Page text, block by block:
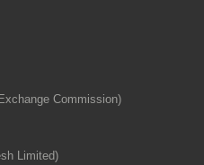
Commission)
Limited)